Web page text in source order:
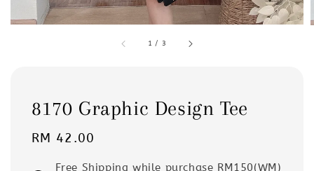
1 / 3
8170 Graphic Design Tee
Regular
RM 42.00
Free Shipping while purchase RM150(WM)